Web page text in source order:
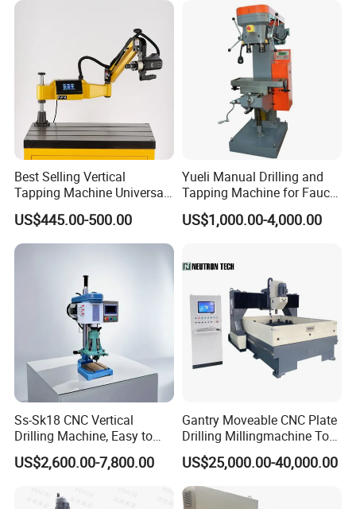
Best Selling Vertical
Tapping Machine Universal
Drilling Threading Electric
Tapper Equipment
US$445.00-500.00
Yueli Manual Drilling and
Tapping Machine for Faucet
Parts Processing
US$1,000.00-4,000.00
Ss-Sk18 CNC Vertical
Drilling Machine, Easy to
Operate, with Two Modes
for Drilling and Tapping
US$2,600.00-7,800.00
Gantry Moveable CNC Plate
Drilling Millingmachine Tool
Worktable Drilling
Equipment Tube Sheet Steel
Structure Heat Exchanger
Vertical Drilling
US$25,000.00-40,000.00